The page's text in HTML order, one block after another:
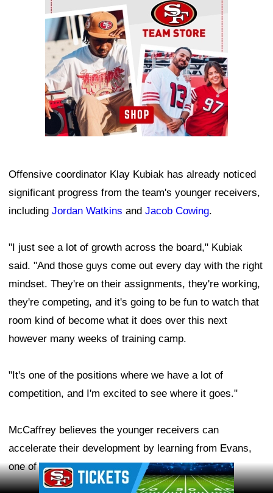
Offensive coordinator Klay Kubiak has already noticed
significant progress from the team's younger receivers,
including Jordan Watkins and Jacob Cowing.
"I just see a lot of growth across the board," Kubiak
said. "And those guys come out every day with the right
mindset. They're on their assignments, they're working,
they're competing, and it's going to be fun to watch that
room kind of become what it does over this next
however many weeks of training camp.
"It's one of the positions where we have a lot of
competition, and I'm excited to see where it goes."
McCaffrey believes the younger receivers can
accelerate their development by learning from Evans,
one of the NFL's most accomplished wideouts.
Ad Block